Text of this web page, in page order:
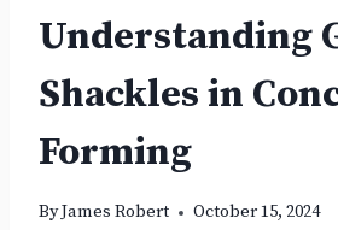
Understanding
Shackles in
Forming
ByJames Robert October 15, 2024